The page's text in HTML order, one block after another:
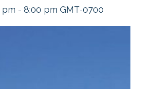
pm - 8:00 pm GMT-0700